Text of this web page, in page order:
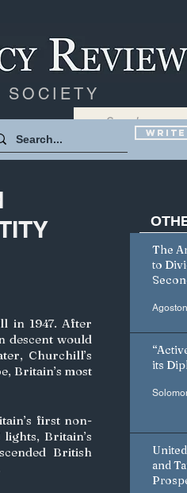
SOCIETY
in 1947. After
descent would
Churchill’s
Britain’s most
first non-
Britain’s
British
The
to
its
and